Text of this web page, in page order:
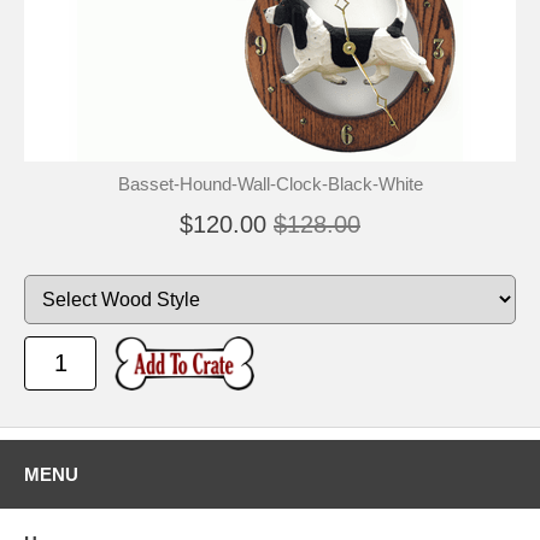
Basset-Hound-Wall-Clock-Black-White
$120.00 $128.00
MENU